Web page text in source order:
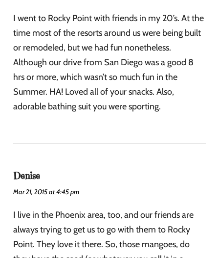
I went to Rocky Point with friends in my 20’s. At the
time most of the resorts around us were being built
or remodeled, but we had fun nonetheless.
Although our drive from San Diego was a good 8
hrs or more, which wasn’t so much fun in the
Summer. HA! Loved all of your snacks. Also,
adorable bathing suit you were sporting.
Denise
Mar 21, 2015 at 4:45 pm
I live in the Phoenix area, too, and our friends are
always trying to get us to go with them to Rocky
Point. They love it there. So, those mangoes, do